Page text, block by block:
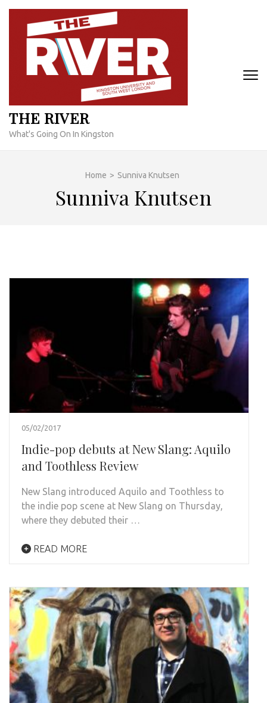
Skip
content
THE RIVER
What's Going On In Kingston
Home > Sunniva Knutsen
Sunniva Knutsen
05/02/2017
Indie-pop debuts at New Slang: Aquilo
and Toothless Review
New Slang introduced Aquilo and Toothless to
the indie pop scene at New Slang on Thursday,
where they debuted their …
READ MORE